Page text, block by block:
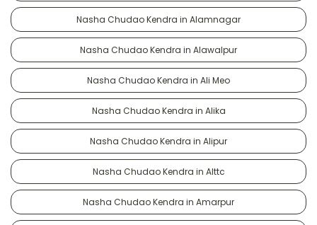
Nasha Chudao Kendra in Alamnagar
Nasha Chudao Kendra in Alawalpur
Nasha Chudao Kendra in Ali Meo
Nasha Chudao Kendra in Alika
Nasha Chudao Kendra in Alipur
Nasha Chudao Kendra in Alttc
Nasha Chudao Kendra in Amarpur